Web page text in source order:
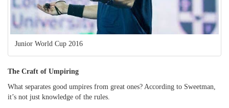
Junior World Cup 2016
The Craft of Umpiring
What separates good umpires from great ones? According to Sweetman,
it’s not just knowledge of the rules.